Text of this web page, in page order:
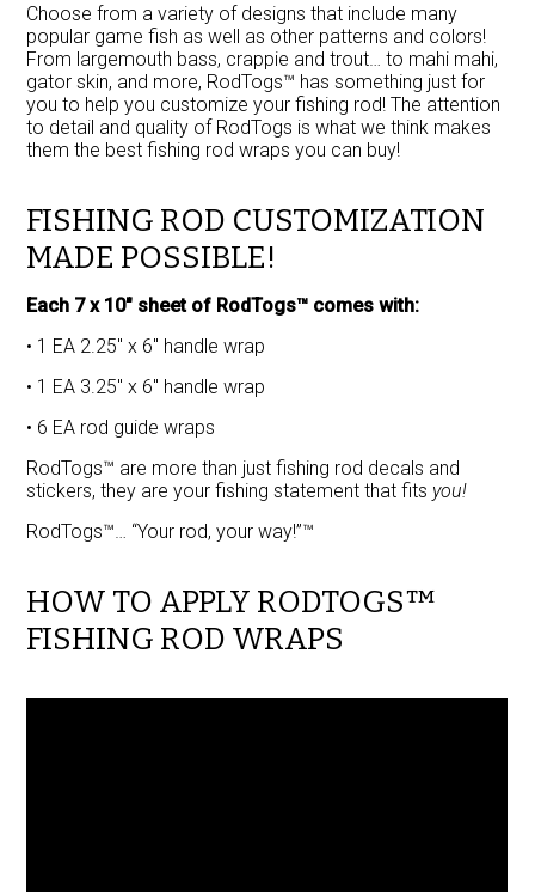
Choose from a variety of designs that include many
popular game fish as well as other patterns and colors!
From largemouth bass, crappie and trout… to mahi mahi,
gator skin, and more, RodTogs™ has something just for
you to help you customize your fishing rod! The attention
to detail and quality of RodTogs is what we think makes
them the best fishing rod wraps you can buy!
FISHING ROD CUSTOMIZATION
MADE POSSIBLE!
Each 7 x 10″ sheet of RodTogs™ comes with:
• 1 EA 2.25″ x 6″ handle wrap
• 1 EA 3.25″ x 6″ handle wrap
• 6 EA rod guide wraps
RodTogs™ are more than just fishing rod decals and
stickers, they are your fishing statement that fits you!
RodTogs™… “Your rod, your way!”™
HOW TO APPLY RODTOGS™
FISHING ROD WRAPS